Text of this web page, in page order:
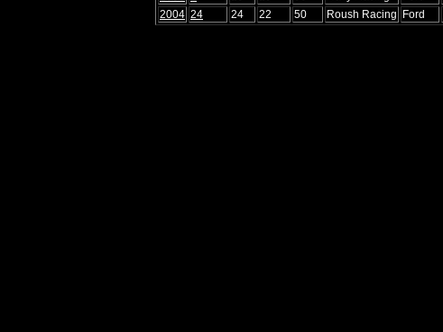
2004 24 24 22 50 Roush Racing Ford